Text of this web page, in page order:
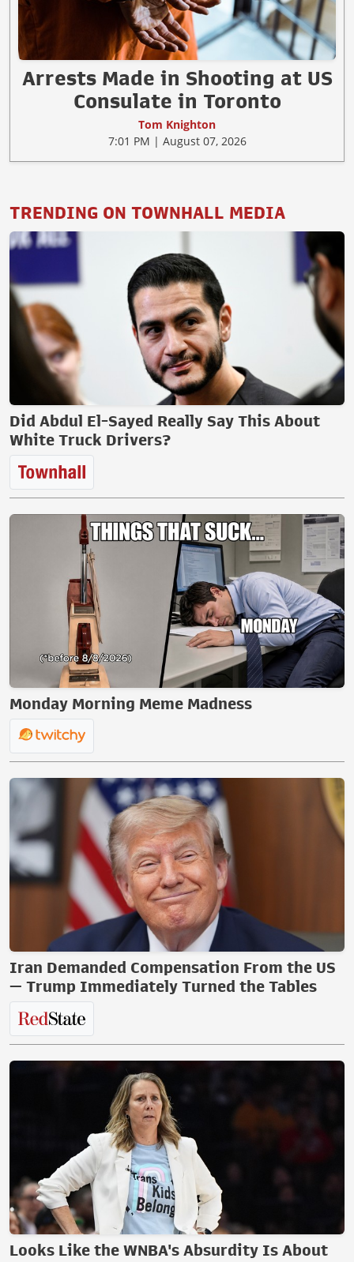
Arrests Made in Shooting at US
Consulate in Toronto
Tom Knighton
7:01 PM | August 07, 2026
TRENDING ON TOWNHALL MEDIA
Did Abdul El-Sayed Really Say This About
White Truck Drivers?
Monday Morning Meme Madness
Iran Demanded Compensation From the US
— Trump Immediately Turned the Tables
Looks Like the WNBA's Absurdity Is About